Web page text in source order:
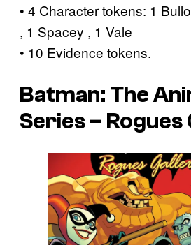
• 4 Character tokens: 1
, 1 Spacey , 1 Vale
• 10 Evidence tokens.
Batman: The
Series –